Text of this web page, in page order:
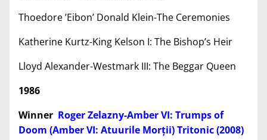
Thoedore ’Eibon’ Donald Klein-The Ceremonies
Katherine Kurtz-King Kelson I: The Bishop’s Heir
Lloyd Alexander-Westmark III: The Beggar Queen
1986
Winner Roger Zelazny-Amber VI: Trumps of
Doom (Amber VI: Atuurile Morții) Tritonic (2008)